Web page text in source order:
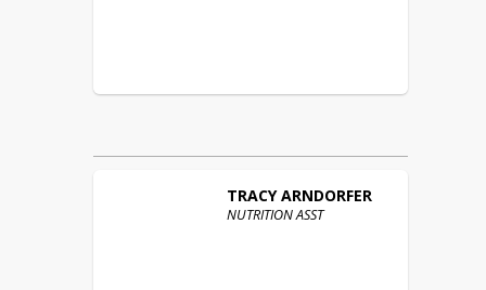
TRACY ARNDORFER
NUTRITION ASST